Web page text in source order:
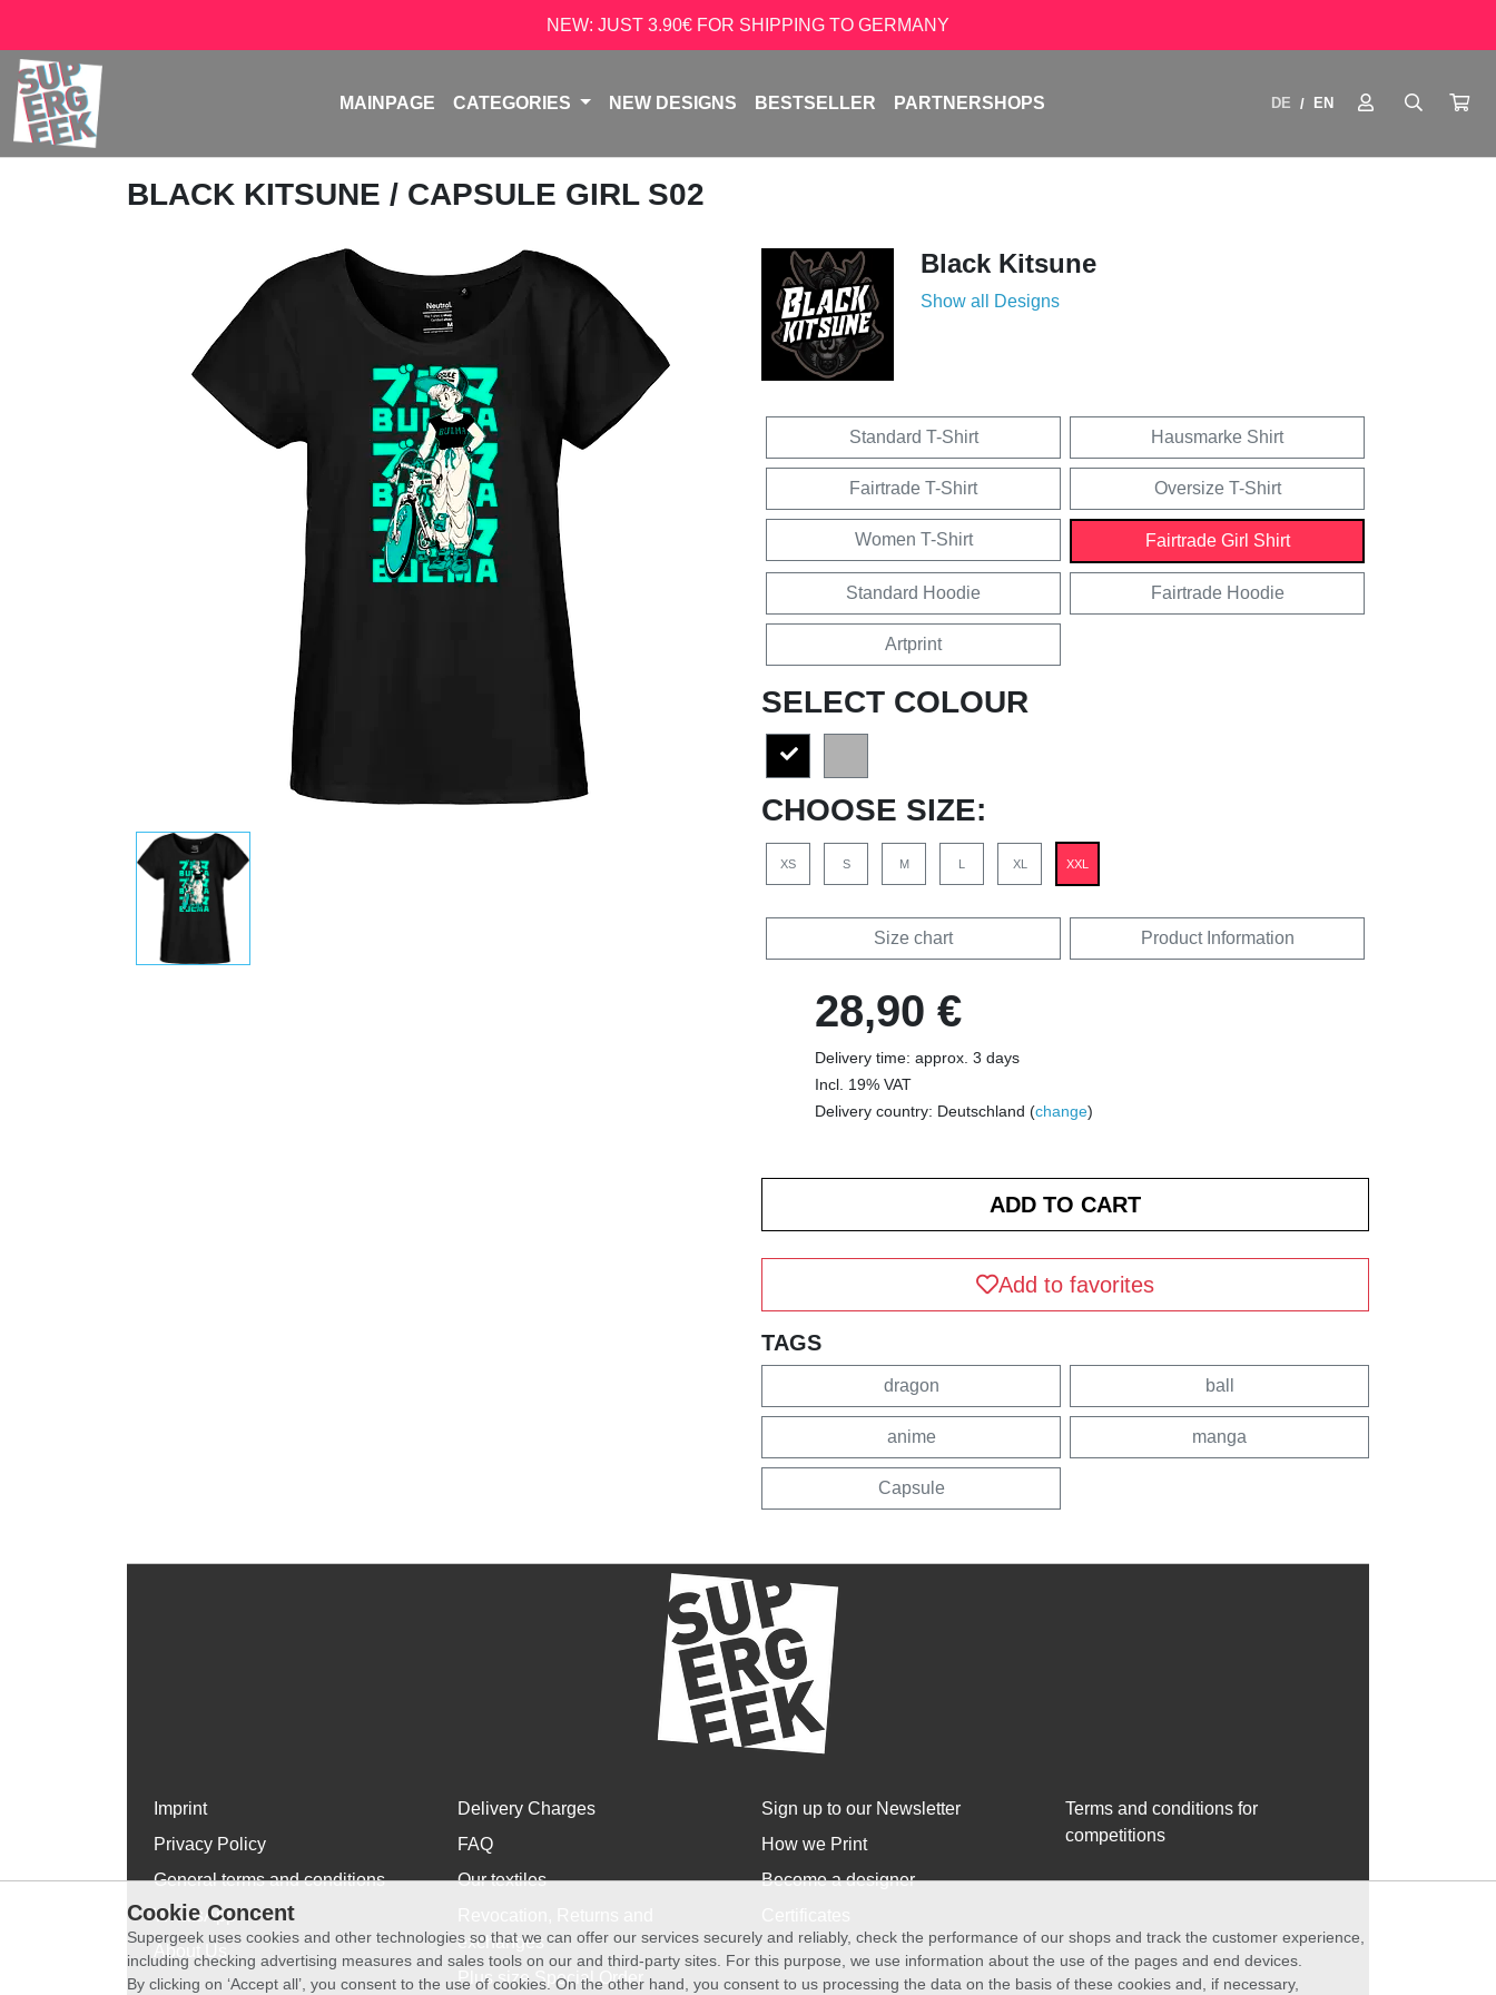
NEW: JUST 3.90€ FOR SHIPPING TO GERMANY
MAINPAGE CATEGORIES NEW DESIGNS BESTSELLER PARTNERSHOPS DE / EN
BLACK KITSUNE / CAPSULE GIRL S02
Black Kitsune
Show all Designs
Standard T-Shirt Hausmarke Shirt
Fairtrade T-Shirt Oversize T-Shirt
Women T-Shirt Fairtrade Girl Shirt
Standard Hoodie Fairtrade Hoodie
Artprint
SELECT COLOUR
CHOOSE SIZE:
XS S M L XL XXL
Size chart Product Information
28,90 €
Delivery time: approx. 3 days
Incl. 19% VAT
Delivery country: Deutschland (change)
Add to favorites
TAGS
dragon ball
anime manga
Capsule
Imprint
Privacy Policy
General terms and conditions
WhatsApp
About Us
Delivery Charges
FAQ
Our textiles
exchanges
Plus size Special Order
Sign up to our Newsletter
How we Print
Become a designer
Terms and conditions for
competitions
Cookie Concent
Supergeek uses cookies and other technologies so that we can offer our services securely and reliably, check the performance of our shops and track the customer experience,
including checking advertising measures and sales tools on our and third-party sites. For this purpose, we use information about the use of the pages and end devices.
By clicking on ‘Accept all’, you consent to the use of cookies. On the other hand, you consent to us processing the data on the basis of these cookies and, if necessary,